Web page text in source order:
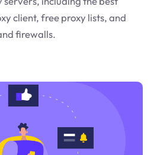
client, free proxy lists, and
firewalls.